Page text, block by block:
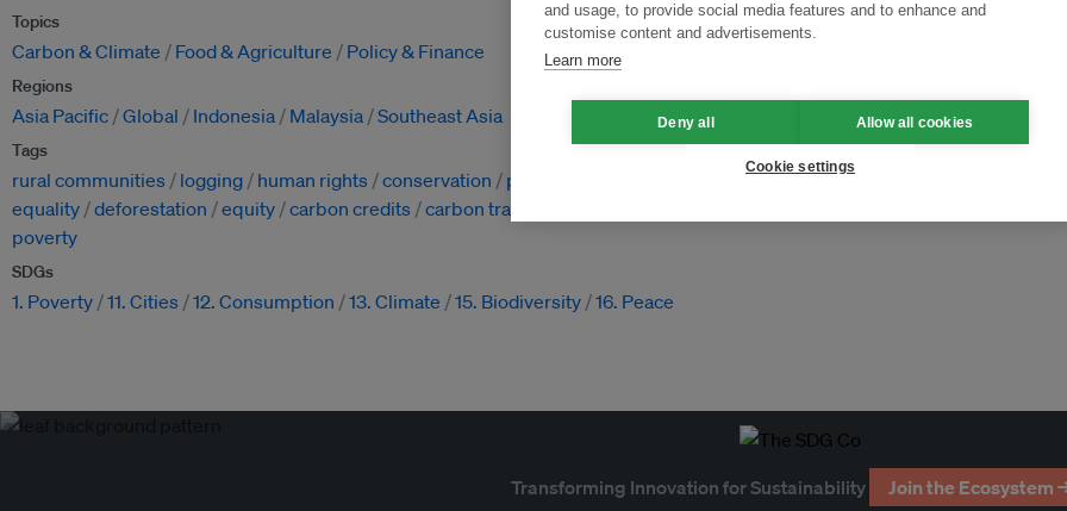
Topics
Carbon & Climate Food & Agriculture Policy & Finance
Regions
Asia Pacific Global Indonesia Malaysia Southeast Asia
Tags
rural communities logging human rights conservation peatlands
equality deforestation equity carbon credits carbon trading
poverty
SDGs
1. Poverty 11. Cities 12. Consumption 13. Climate 15. Biodiversity 16. Peace
Transforming Innovation for Sustainability Join the Ecosystem
and usage, to provide social media features and to enhance and
customise content and advertisements.
Learn more
Deny all Allow all cookies
Cookie settings